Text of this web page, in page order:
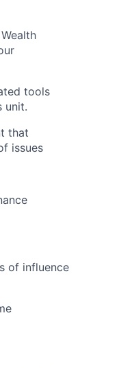
tools
unit.
that
issues
of influence